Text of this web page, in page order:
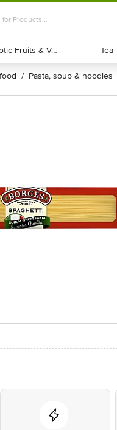
Exotic Fruits & Veggies
Exotic Fruits & Veggies Tea
Tea
/ pasta, soup & noodles